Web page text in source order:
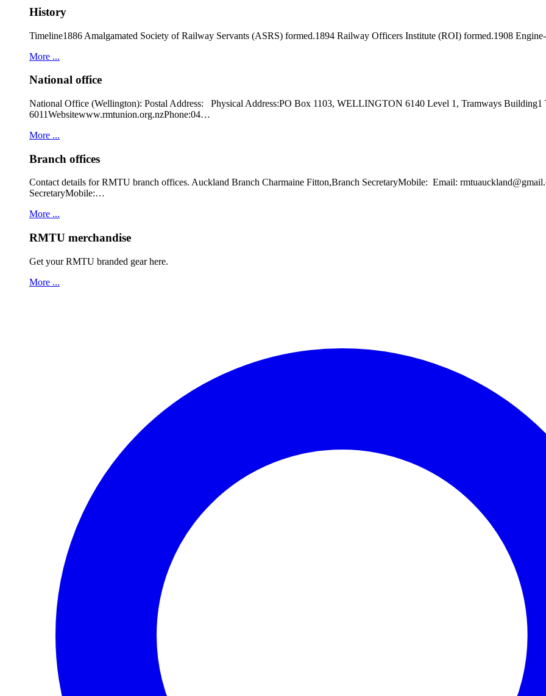
History
Timeline1886 Amalgamated Society of Railway Servants (ASRS) formed.1894 Railway Officers Institute (ROI) formed.1908
More ...
National office
National Office (Wellington): Postal Address: Physical Address:PO Box 1103, WELLINGTON 6140 Level 1, Tramways
6011Websitewww.rmtunion.org.nzPhone:04…
More ...
Branch offices
Contact details for RMTU branch offices. Auckland Branch Charmaine Fitton,Branch SecretaryMobile: Email:
SecretaryMobile:…
More ...
RMTU merchandise
Get your RMTU branded gear here.
More ...